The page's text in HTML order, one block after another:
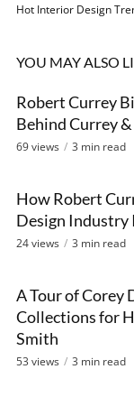
Hot Interior Design
YOU MAY ALSO
VIDEO
Robert Currey
Behind Currey
69 views 3 min read
VIDEO
How Robert
Design Industry
24 views 3 min read
VIDEO
A Tour of Corey
Collections for
Smith
53 views 3 min read